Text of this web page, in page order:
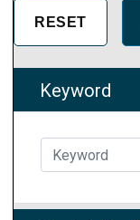
Keyword